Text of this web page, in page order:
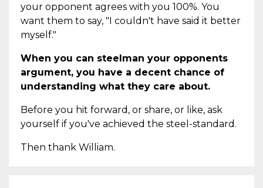
your opponent agrees with you 100%. You
want them to say, "I couldn't have said it better
myself."
When you can steelman your opponents
argument, you have a decent chance of
understanding what they care about.
Before you hit forward, or share, or like, ask
yourself if you've achieved the steel-standard.
Then thank William.